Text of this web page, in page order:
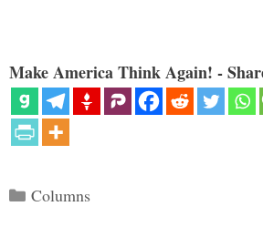
Make America Think Again! -
Categories
Columns